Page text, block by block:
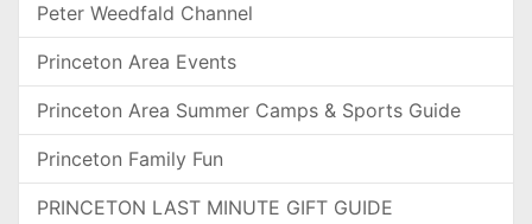
Peter Weedfald Channel
Princeton Area Events
Princeton Area Summer Camps & Sports Guide
Princeton Family Fun
PRINCETON LAST MINUTE GIFT GUIDE